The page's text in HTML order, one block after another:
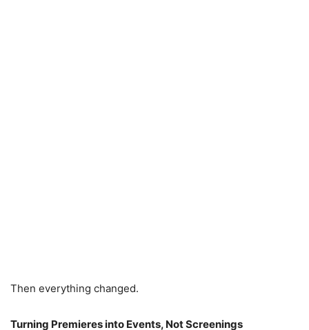
Then everything changed.
Turning Premieres into Events, Not Screenings